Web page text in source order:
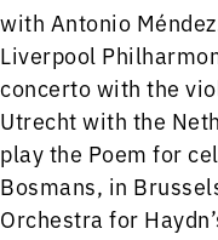
with Antonio
Liverpool
concerto with the
Utrecht with the
play the Poem for
Bosmans, in
Orchestra for